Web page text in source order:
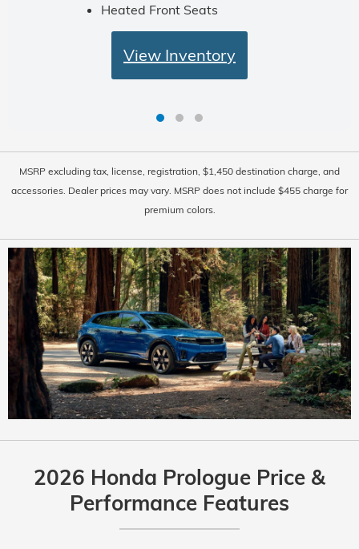
Heated Front Seats
View Inventory
MSRP excluding tax, license, registration, $1,450 destination charge, and
accessories. Dealer prices may vary. MSRP does not include $455 charge for
premium colors.
2026 Honda Prologue Price &
Performance Features